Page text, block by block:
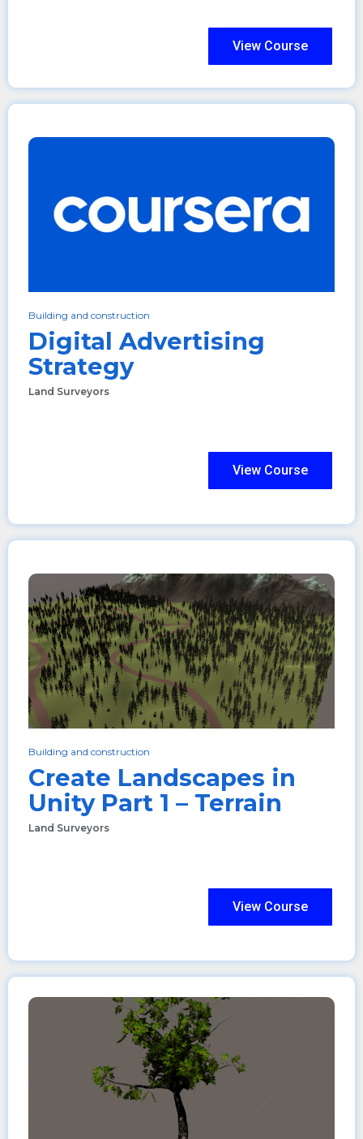
View Course
Building and construction
Digital Advertising
Strategy
Land Surveyors
View Course
Building and construction
Create Landscapes in
Unity Part 1 – Terrain
Land Surveyors
View Course